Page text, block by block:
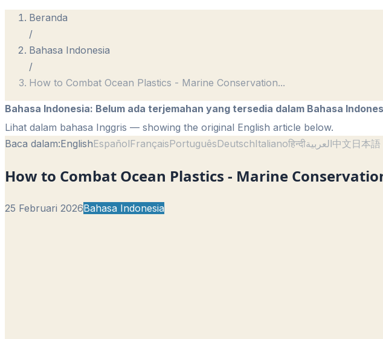
Beranda
/
Bahasa Indonesia
/
How to Combat Ocean Plastics - Marine Conservation...
Bahasa Indonesia: Belum ada terjemahan yang tersedia dalam Bahasa
Lihat dalam bahasa Inggris — showing the original English article below.
Baca dalam:EnglishEspañolFrançaisPortuguêsDeutschItalianoहिन्दीالعربية中文日本語
How to Combat Ocean Plastics - Marine
25 Februari 2026Bahasa Indonesia